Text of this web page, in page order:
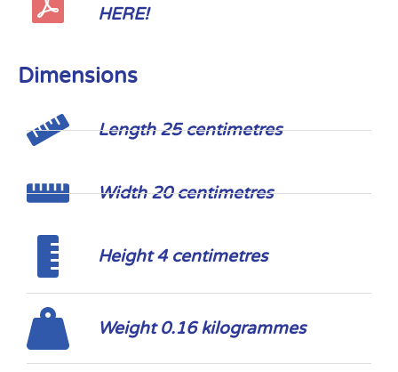
HERE!
Dimensions
Length 25 centimetres
Width 20 centimetres
Height 4 centimetres
Weight 0.16 kilogrammes